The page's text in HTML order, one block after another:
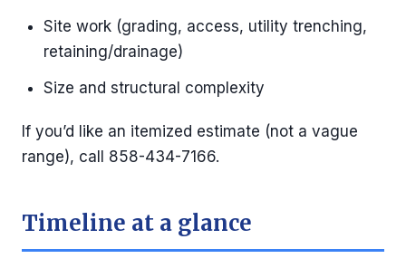
Site work (grading, access, utility trenching,
retaining/drainage)
Size and structural complexity
If you’d like an itemized estimate (not a vague
range), call 858-434-7166.
Timeline at a glance